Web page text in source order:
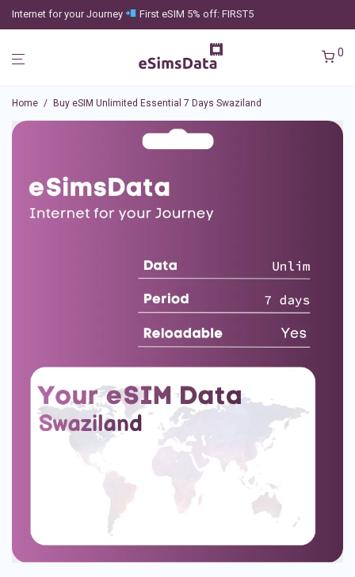
Internet for your Journey First eSIM 5% off: FIRST5
0
Home / Buy eSIM Unlimited Essential 7 Days Swaziland